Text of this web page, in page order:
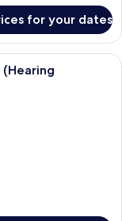
for your dates
with a bed, desk,
(Hearing